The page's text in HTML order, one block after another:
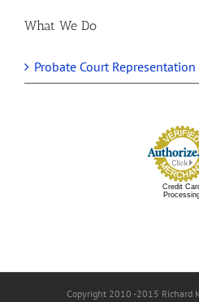
What We Do
Probate Court Representation
Credit
Copyright 2010 -2015 Richard